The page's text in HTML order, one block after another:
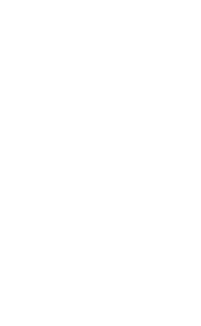
Sorry,
If the issue